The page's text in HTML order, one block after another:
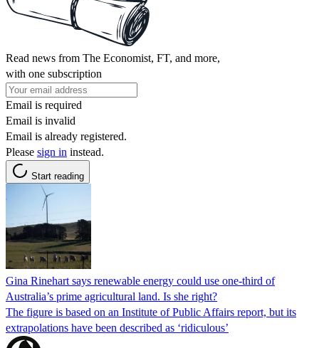
Read news from The Economist, FT, and more,
with one subscription
Email is required
Email is invalid
Email is already registered.
Please sign in instead.
Start reading
Gina Rinehart says renewable energy could use one-third of
Australia’s prime agricultural land. Is she right?
The figure is based on an Institute of Public Affairs report, but its
extrapolations have been described as ‘ridiculous’